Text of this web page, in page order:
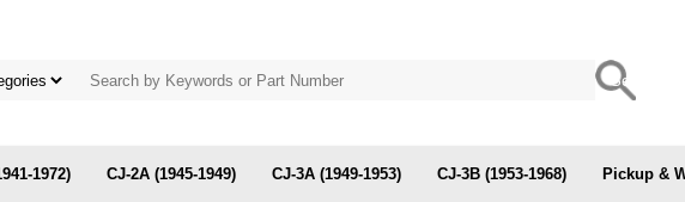
1972) CJ-2A (1945-1949) CJ-3A (1949-1953) CJ-3B (1953-1968) Pickup &